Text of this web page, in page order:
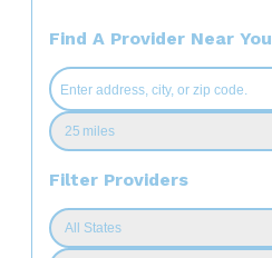
Find A Provider Near You
Filter Providers